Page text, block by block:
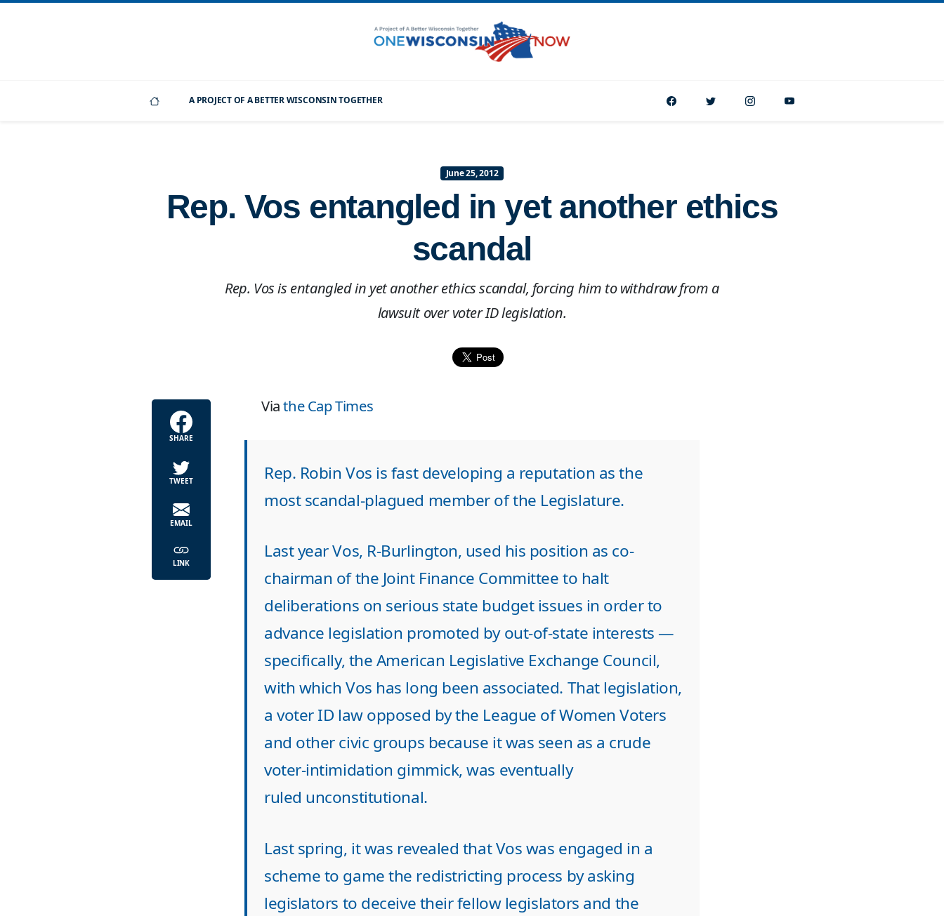
A PROJECT OF A BETTER WISCONSIN TOGETHER
June 25, 2012
Rep. Vos entangled in yet another ethics
scandal
Rep. Vos is entangled in yet another ethics scandal, forcing him to withdraw from a
lawsuit over voter ID legislation.
SHARE
TWEET
EMAIL
LINK
Viathe Cap Times
Rep. Robin Vos is fast developing a reputation as the
most scandal-plagued member of the Legislature.
Last year Vos, R-Burlington, used his position as co-
chairman of the Joint Finance Committee to halt
deliberations on serious state budget issues in order to
advance legislation promoted by out-of-state interests —
specifically, the American Legislative Exchange Council,
with which Vos has long been associated. That legislation,
a voter ID law opposed by the League of Women Voters
and other civic groups because it was seen as a crude
voter-intimidation gimmick, was eventually
ruled unconstitutional.
Last spring, it was revealed that Vos was engaged in a
scheme to game the redistricting process by asking
legislators to deceive their fellow legislators and the